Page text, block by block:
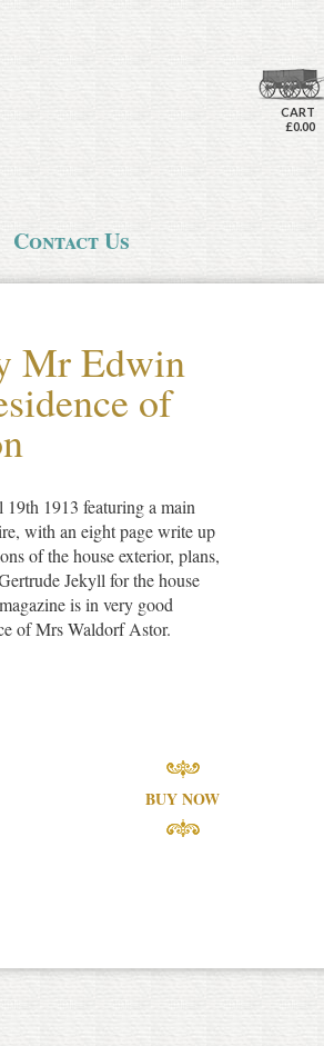
CART
£0.00
Contact Us
Mr Edwin
of
1913 featuring a main
with an eight page write up
of the house exterior, plans,
Jekyll for the house
is in very good
of Mrs Waldorf Astor.
BUY NOW